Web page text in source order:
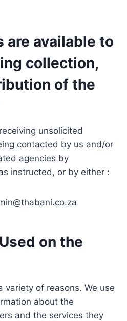
are available to
collection,
of the
unsolicited
contacted by us and/or
agencies by
instructed, or by either :
on the
variety of reasons. We use
about the
and the services they